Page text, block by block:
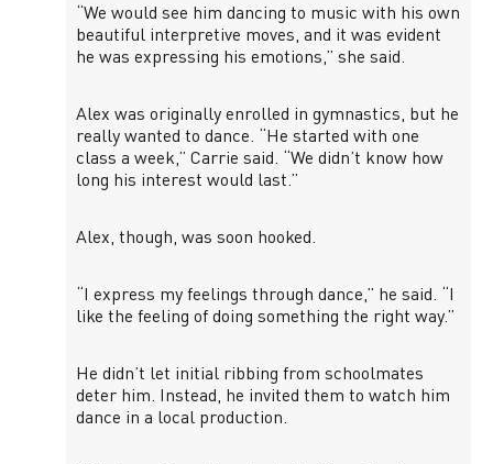
“We would see him dancing to music with his own
beautiful interpretive moves, and it was evident
he was expressing his emotions,” she said.
Alex was originally enrolled in gymnastics, but he
really wanted to dance. “He started with one
class a week,” Carrie said. “We didn’t know how
long his interest would last.”
Alex, though, was soon hooked.
“I express my feelings through dance,” he said. “I
like the feeling of doing something the right way.”
He didn’t let initial ribbing from schoolmates
deter him. Instead, he invited them to watch him
dance in a local production.